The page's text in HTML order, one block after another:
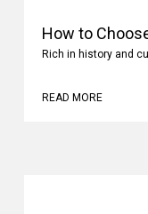
How to
Rich in history and
READ MORE